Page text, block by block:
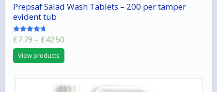
Prepsaf Salad Wash Tablets – 200 per tamper
evident tub
Rated
4.67
out of 5
£7.79 – £42.50
range:
£42.50
View products